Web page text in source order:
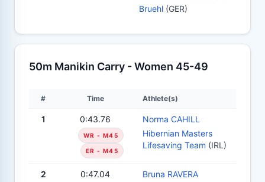
Bruehl (GER)
50m Manikin Carry - Women 45-49
# Time Athlete(s)
1 0:43.76
WR - M45
ER - M45
Norma CAHILL
Hibernian Masters
Lifesaving Team (IRL)
2 0:47.04
Bruna RAVERA